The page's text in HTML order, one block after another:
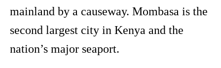
mainland by a causeway. Mombasa is the
second largest city in Kenya and the
nation’s major seaport.